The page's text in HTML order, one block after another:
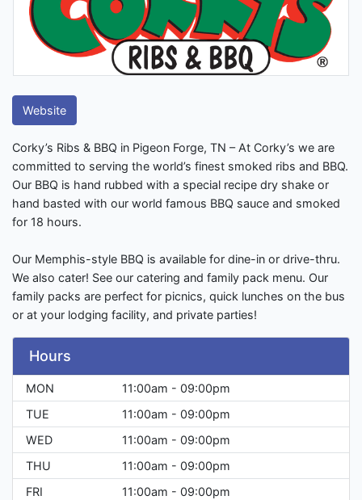
Website
Corky’s Ribs & BBQ in Pigeon Forge, TN – At Corky’s we are
committed to serving the world’s finest smoked ribs and BBQ.
Our BBQ is hand rubbed with a special recipe dry shake or
hand basted with our world famous BBQ sauce and smoked
for 18 hours.
Our Memphis-style BBQ is available for dine-in or drive-thru.
We also cater! See our catering and family pack menu. Our
family packs are perfect for picnics, quick lunches on the bus
or at your lodging facility, and private parties!
Hours
MON
11:00am - 09:00pm
TUE
11:00am - 09:00pm
WED
11:00am - 09:00pm
THU
11:00am - 09:00pm
FRI
11:00am - 09:00pm